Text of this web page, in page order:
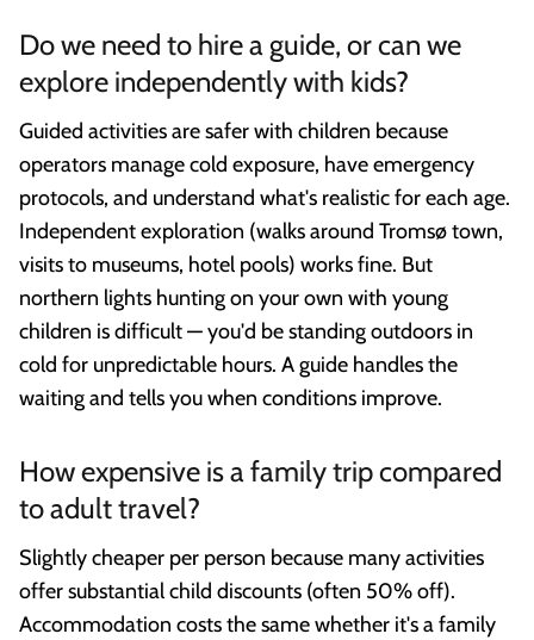
Do we need to hire a guide, or can we
explore independently with kids?
Guided activities are safer with children because
operators manage cold exposure, have emergency
protocols, and understand what's realistic for each age.
Independent exploration (walks around Tromsø town,
visits to museums, hotel pools) works fine. But
northern lights hunting on your own with young
children is difficult — you'd be standing outdoors in
cold for unpredictable hours. A guide handles the
waiting and tells you when conditions improve.
How expensive is a family trip compared
to adult travel?
Slightly cheaper per person because many activities
offer substantial child discounts (often 50% off).
Accommodation costs the same whether it's a family